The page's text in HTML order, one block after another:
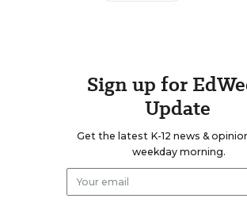
Sign up for
Update
Get the latest K-12 news &
weekday morning.